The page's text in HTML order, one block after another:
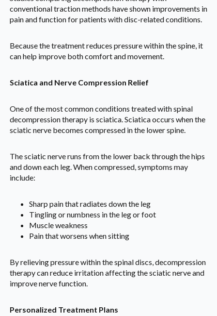
conventional traction methods have shown improvements in
pain and function for patients with disc-related conditions.
Because the treatment reduces pressure within the spine, it
can help improve both comfort and movement.
Sciatica and Nerve Compression Relief
One of the most common conditions treated with spinal
decompression therapy is sciatica. Sciatica occurs when the
sciatic nerve becomes compressed in the lower spine.
The sciatic nerve runs from the lower back through the hips
and down each leg. When compressed, symptoms may
include:
Sharp pain that radiates down the leg
Tingling or numbness in the leg or foot
Muscle weakness
Pain that worsens when sitting
By relieving pressure within the spinal discs, decompression
therapy can reduce irritation affecting the sciatic nerve and
improve nerve function.
Personalized Treatment Plans